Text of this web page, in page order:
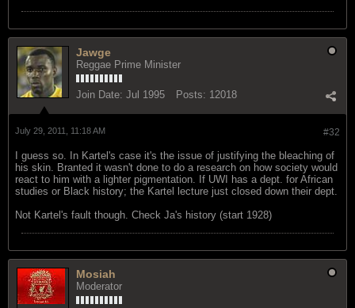
Jawge
Reggae Prime Minister
Join Date: Jul 1995 Posts: 12018
#32
July 29, 2011, 11:18 AM
I guess so. In Kartel's case it's the issue of justifying the bleaching of
his skin. Branted it wasn't done to do a research on how society would
react to him with a lighter pigmentation. If UWI has a dept. for African
studies or Black history; the Kartel lecture just closed down their dept.
Not Kartel's fault though. Check Ja's history (start 1928)
Mosiah
Moderator